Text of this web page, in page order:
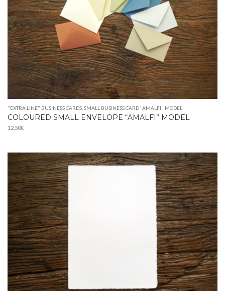
"EXTRA LINE" BUSINESS CARDS SMALL BUSINESS CARD "AMALFI" MODEL
COLOURED SMALL ENVELOPE “AMALFI” MODEL
12,50€